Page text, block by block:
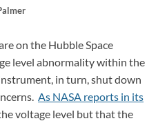
on the Hubble Space
level abnormality within the
in turn, shut down
As NASA reports in its
voltage level but that the